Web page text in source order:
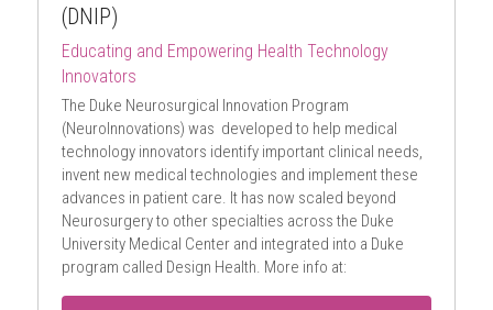
(DNIP)
Educating and Empowering Health Technology
Innovators
The Duke Neurosurgical Innovation Program
(NeuroInnovations) was  developed to help medical
technology innovators identify important clinical needs,
invent new medical technologies and implement these
advances in patient care. It has now scaled beyond
Neurosurgery to other specialties across the Duke
University Medical Center and integrated into a Duke
program called Design Health. More info at: